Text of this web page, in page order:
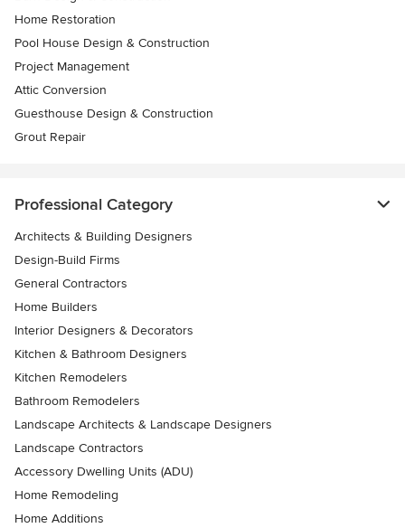
Home Restoration
Pool House Design & Construction
Project Management
Attic Conversion
Guesthouse Design & Construction
Grout Repair
Professional Category
Architects & Building Designers
Design-Build Firms
General Contractors
Home Builders
Interior Designers & Decorators
Kitchen & Bathroom Designers
Kitchen Remodelers
Bathroom Remodelers
Landscape Architects & Landscape Designers
Landscape Contractors
Accessory Dwelling Units (ADU)
Home Remodeling
Home Additions